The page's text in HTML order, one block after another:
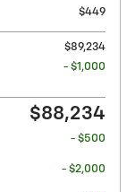
$449
$89,234
- $1,000
$88,234
- $500
- $2,000